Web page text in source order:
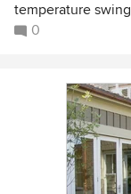
temperature swing
0